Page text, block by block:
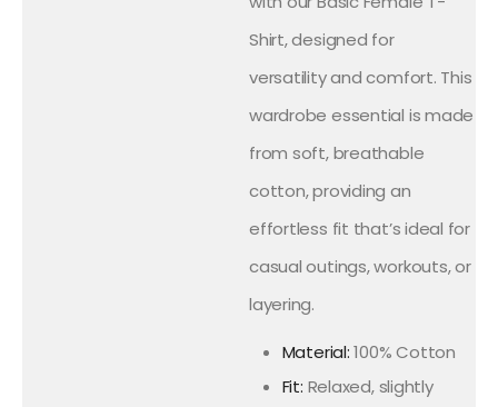
Shirt, designed for
versatility and comfort. This
wardrobe essential is made
from soft, breathable
cotton, providing an
effortless fit that’s ideal for
casual outings, workouts, or
layering.
Material:100% Cotton
Fit: Relaxed, slightly